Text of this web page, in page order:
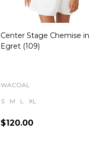
Center Stage Chemise in
Egret (109)
WACOAL
S M L XL
$120.00